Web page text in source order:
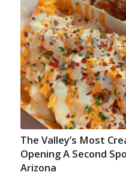
The Valley’s Most
Opening A Second
Arizona